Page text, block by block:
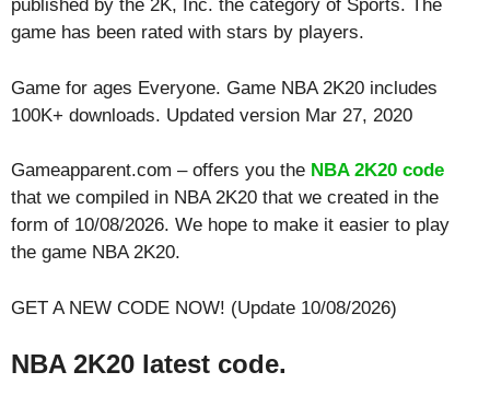
published by the 2K, Inc. the category of Sports. The
game has been rated with stars by players.
Game for ages Everyone. Game NBA 2K20 includes
100K+ downloads. Updated version Mar 27, 2020
Gameapparent.com – offers you the NBA 2K20 code
that we compiled in NBA 2K20 that we created in the
form of 10/08/2026. We hope to make it easier to play
the game NBA 2K20.
GET A NEW CODE NOW! (Update 10/08/2026)
NBA 2K20 latest code.